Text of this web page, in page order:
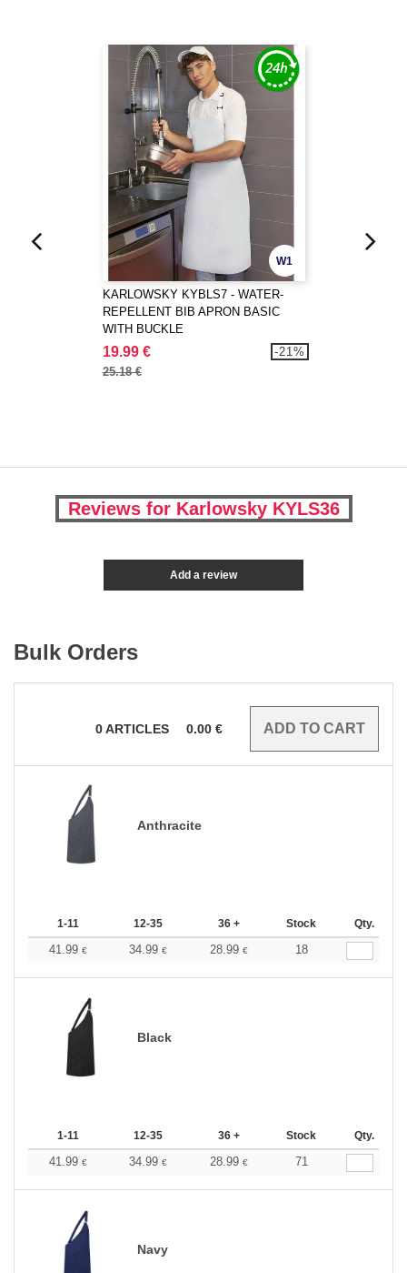
W1
KARLOWSKY KYBLS7 - WATER-
REPELLENT BIB APRON BASIC
WITH BUCKLE
19.99 €
25.18 €
-21%
Reviews for Karlowsky KYLS36
Add a review
Bulk Orders
0ARTICLES 0.00 €
Anthracite
1-11 12-35 36 + Stock Qty.
41.99 € 34.99 € 28.99 € 18
Black
1-11 12-35 36 + Stock Qty.
41.99 € 34.99 € 28.99 € 71
Navy